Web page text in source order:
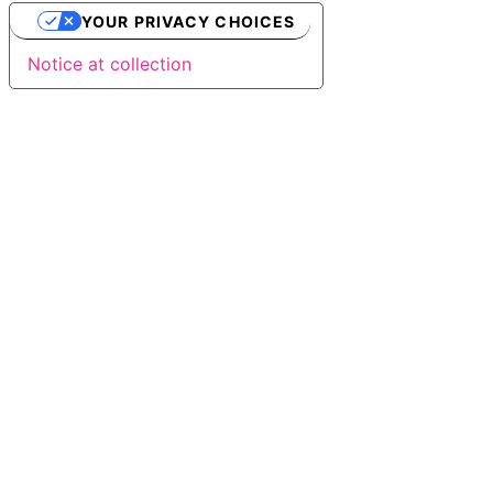
Notice at collection
YOUR PRIVACY CHOICES